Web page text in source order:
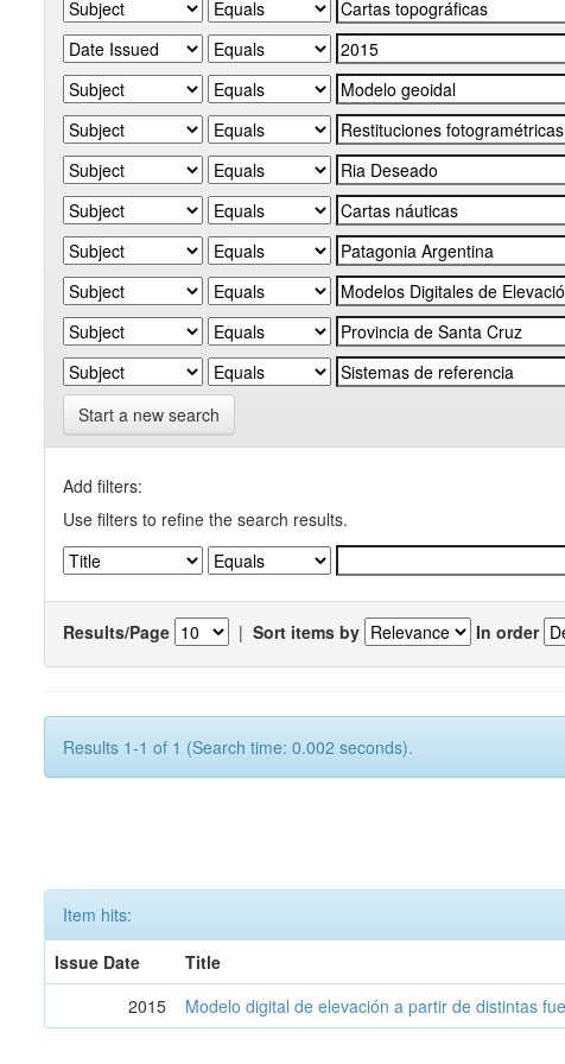
Start a new search
Add filters:
Use filters to refine the search results.
Results/Page | Sort items by In order
Results 1-1 of 1 (Search time: 0.002 seconds).
Item hits:
Issue Date
Title
2015
Modelo digital de elevación a partir de distintas